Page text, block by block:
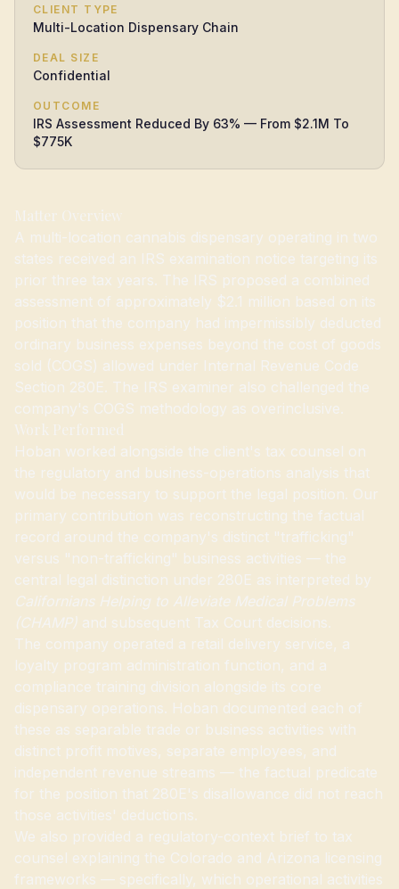
CLIENT TYPE
Multi-Location Dispensary Chain
DEAL SIZE
Confidential
OUTCOME
IRS Assessment Reduced By 63% — From $2.1M To
$775K
Matter Overview
A multi-location cannabis dispensary operating in two
states received an IRS examination notice targeting its
prior three tax years. The IRS proposed a combined
assessment of approximately $2.1 million based on its
position that the company had impermissibly deducted
ordinary business expenses beyond the cost of goods
sold (COGS) allowed under Internal Revenue Code
Section 280E. The IRS examiner also challenged the
company's COGS methodology as overinclusive.
Work Performed
Hoban worked alongside the client's tax counsel on
the regulatory and business-operations analysis that
would be necessary to support the legal position. Our
primary contribution was reconstructing the factual
record around the company's distinct "trafficking"
versus "non-trafficking" business activities — the
central legal distinction under 280E as interpreted by
Californians Helping to Alleviate Medical Problems
(CHAMP) and subsequent Tax Court decisions.
The company operated a retail delivery service, a
loyalty program administration function, and a
compliance training division alongside its core
dispensary operations. Hoban documented each of
these as separable trade or business activities with
distinct profit motives, separate employees, and
independent revenue streams — the factual predicate
for the position that 280E's disallowance did not reach
those activities' deductions.
We also provided a regulatory-context brief to tax
counsel explaining the Colorado and Arizona licensing
frameworks — specifically, which operational activities